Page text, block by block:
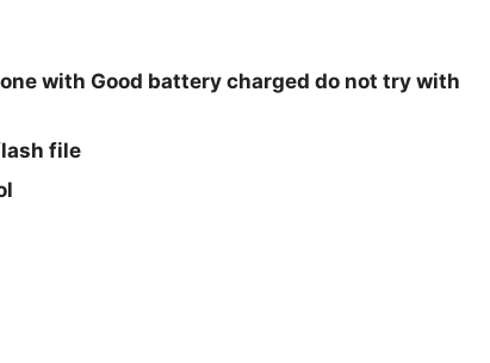
with Good battery charged do not try with
file